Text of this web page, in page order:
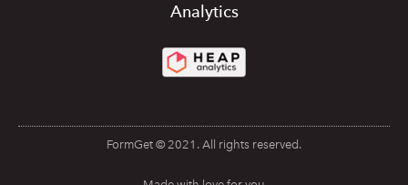
Analytics
FormGet © 2021. All rights reserved.